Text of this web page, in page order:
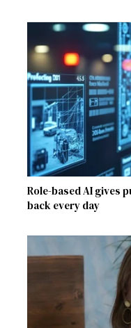
Role-based AI gives
back every day